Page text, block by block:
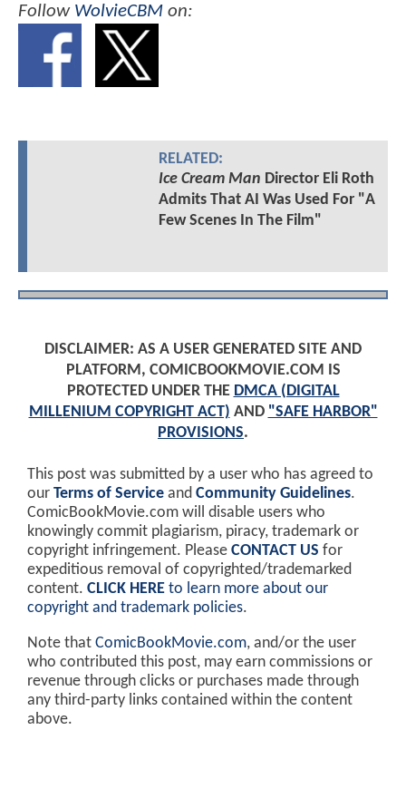
Follow WolvieCBM on:
RELATED:
Ice Cream Man Director Eli Roth
Admits That AI Was Used For "A
Few Scenes In The Film"
DISCLAIMER: AS A USER GENERATED SITE AND
PLATFORM, COMICBOOKMOVIE.COM IS
PROTECTED UNDER THE DMCA (DIGITAL
MILLENIUM COPYRIGHT ACT) AND "SAFE HARBOR"
PROVISIONS.
This post was submitted by a user who has agreed to
our Terms of Service and Community Guidelines.
ComicBookMovie.com will disable users who
knowingly commit plagiarism, piracy, trademark or
copyright infringement. Please CONTACT US for
expeditious removal of copyrighted/trademarked
content. CLICK HERE to learn more about our
copyright and trademark policies.
Note that ComicBookMovie.com, and/or the user
who contributed this post, may earn commissions or
revenue through clicks or purchases made through
any third-party links contained within the content
above.